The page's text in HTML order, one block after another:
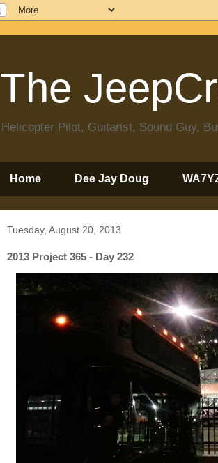
The
Helicopter Pilot, Guitarist, Sound Guy,
Home Dee Jay Doug
Tuesday, August 20, 2013
2013 Project 365 - Day 232